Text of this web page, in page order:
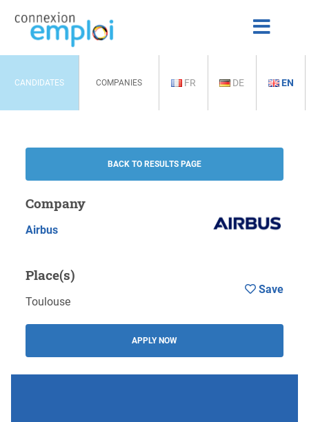
CANDIDATES COMPANIES FR DE EN
BACK TO RESULTS PAGE
Company
Airbus
Place(s)
Toulouse
APPLY NOW
Save